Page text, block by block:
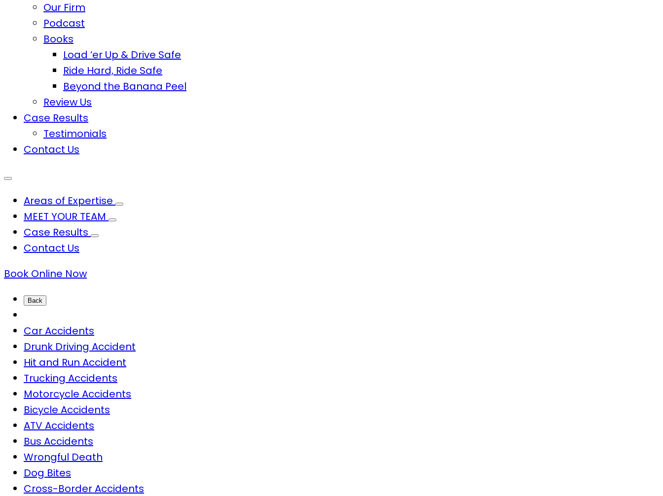
Our Firm
Podcast
Books
Load ‘er Up & Drive Safe
Ride Hard, Ride Safe
Beyond the Banana Peel
Review Us
Case Results
Testimonials
Contact Us
Areas of Expertise
MEET YOUR TEAM
Case Results
Contact Us
Book Online Now
Back
Car Accidents
Drunk Driving Accident
Hit and Run Accident
Trucking Accidents
Motorcycle Accidents
Bicycle Accidents
ATV Accidents
Bus Accidents
Wrongful Death
Dog Bites
Cross-Border Accidents